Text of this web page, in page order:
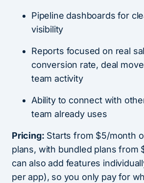
Pipeline dashboards for
visibility
Reports focused on real
conversion rate, deal
team activity
Ability to connect with
team already uses
Pricing: Starts from $5/month
plans, with bundled plans from
can also add features
per app), so you only pay for